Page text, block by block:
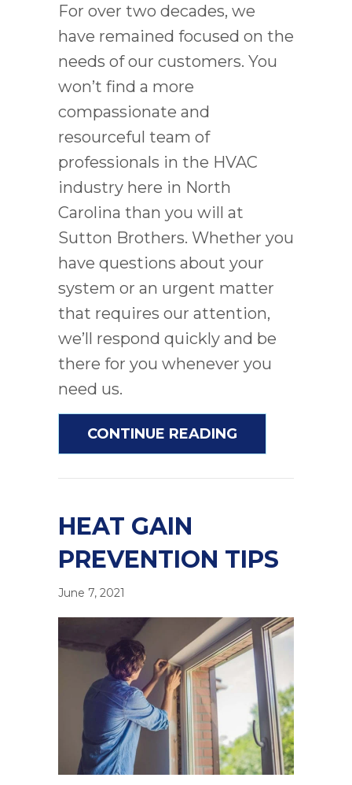
For over two decades, we
have remained focused on the
needs of our customers. You
won’t find a more
compassionate and
resourceful team of
professionals in the HVAC
industry here in North
Carolina than you will at
Sutton Brothers. Whether you
have questions about your
system or an urgent matter
that requires our attention,
we’ll respond quickly and be
there for you whenever you
need us.
CONTINUE READING
HEAT GAIN
PREVENTION TIPS
June 7, 2021